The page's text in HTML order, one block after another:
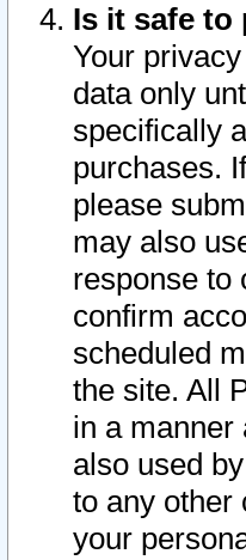
Is it safe to
Your
data only
specifically
purchases.
please
may also
response to
confirm
scheduled
the site. All
in a manner
also used
to any other
your